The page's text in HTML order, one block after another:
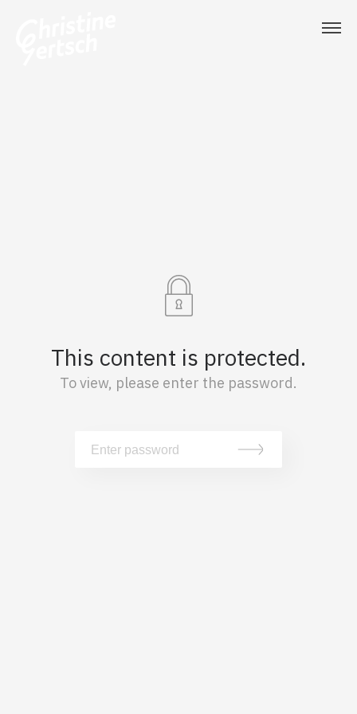
This content is protected.
To view, please enter the password.